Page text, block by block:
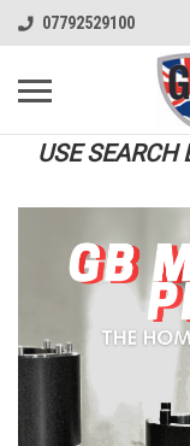
07792529100
USE SEARCH